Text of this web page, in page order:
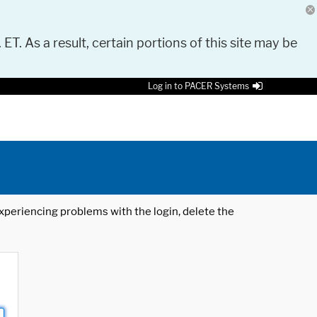
As a result, certain portions of this site may be
Log in to PACER Systems
problems with the login, delete the